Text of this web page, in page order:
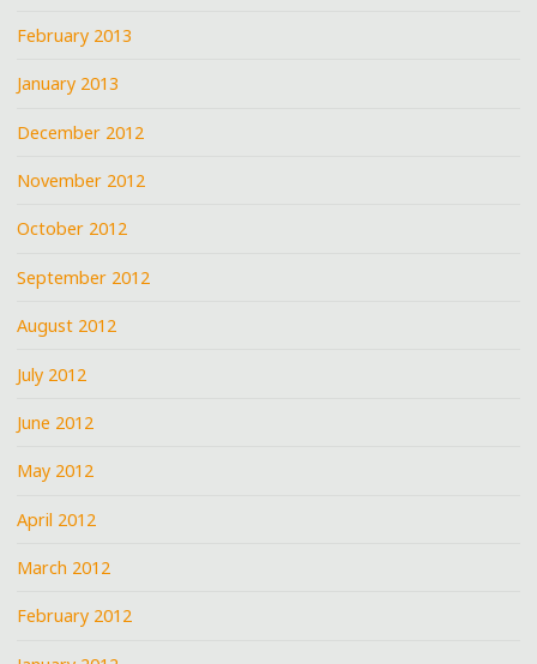
February 2013
January 2013
December 2012
November 2012
October 2012
September 2012
August 2012
July 2012
June 2012
May 2012
April 2012
March 2012
February 2012